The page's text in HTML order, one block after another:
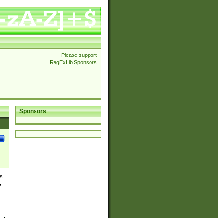
Please support
RegExLib Sponsors
Sponsors